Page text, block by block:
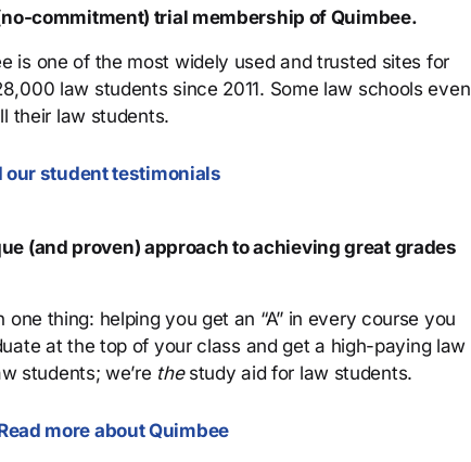
commitment) trial membership of Quimbee.
is one of the most widely used and trusted sites for
law students since 2011. Some law schools even
their law students.
our student testimonials
(and proven) approach to achieving great grades
thing: helping you get an “A” in every course you
at the top of your class and get a high-paying law
students; we’re thestudy aid for law students.
more about Quimbee